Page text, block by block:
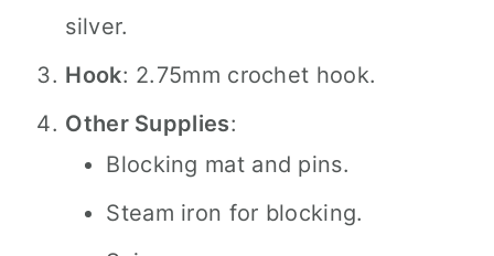
silver.
Hook: 2.75mm crochet hook.
Other Supplies:
Blocking mat and pins.
Steam iron for blocking.